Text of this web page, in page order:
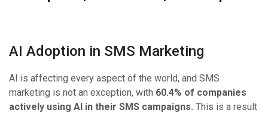
AI Adoption in SMS Marketing
AI is affecting every aspect of the world, and SMS
marketing is not an exception, with 60.4% of companies
actively using AI in their SMS campaigns. This is a result